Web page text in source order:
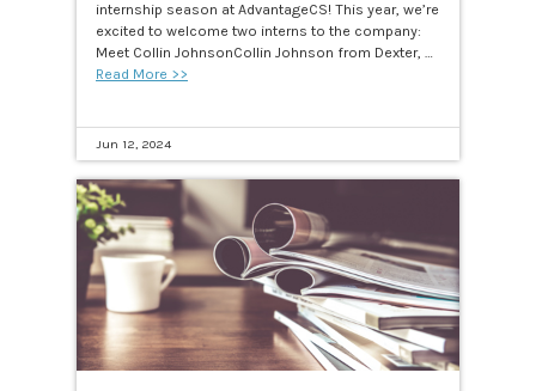
internship season at AdvantageCS! This year, we’re
excited to welcome two interns to the company:
Meet Collin JohnsonCollin Johnson from Dexter, …
Read More >>
Jun 12, 2024